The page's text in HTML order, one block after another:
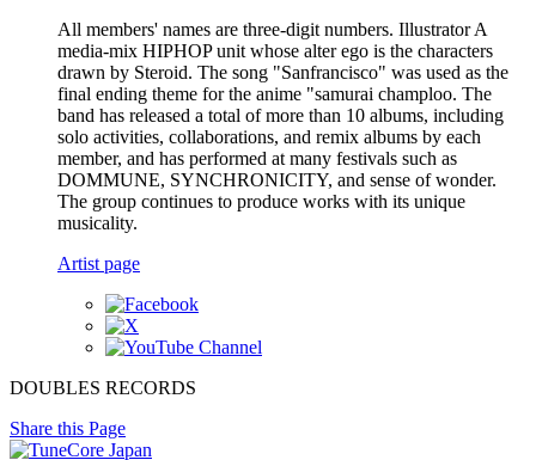
All members' names are three-digit numbers. Illustrator A
media-mix HIPHOP unit whose alter ego is the characters
drawn by Steroid. The song "Sanfrancisco" was used as the
final ending theme for the anime "samurai champloo. The
band has released a total of more than 10 albums, including
solo activities, collaborations, and remix albums by each
member, and has performed at many festivals such as
DOMMUNE, SYNCHRONICITY, and sense of wonder.
The group continues to produce works with its unique
musicality.
Artist page
DOUBLES RECORDS
Share this Page